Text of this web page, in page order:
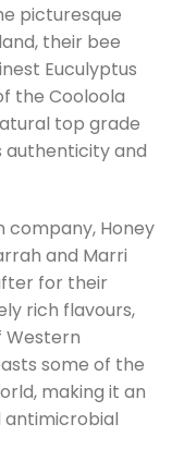
picturesque
their bee
Euculyptus
the Cooloola
top grade
authenticity and
company, Honey
and Marri
for their
rich flavours,
Western
some of the
making it an